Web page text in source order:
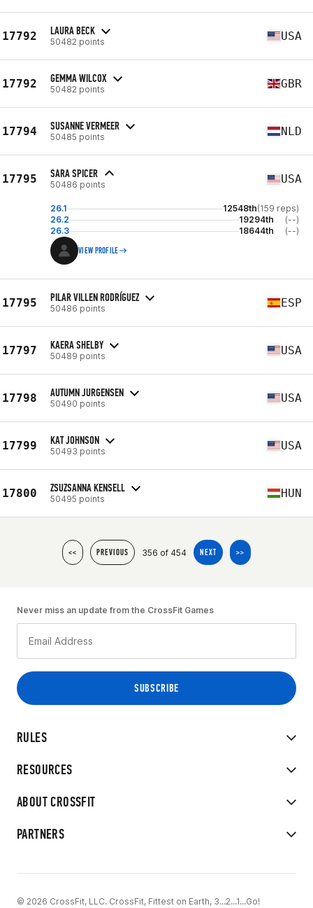
17792 LAURA BECK
50482 points USA
17792 GEMMA WILCOX
50482 points GBR
17794 SUSANNE VERMEER
50485 points NLD
17795 SARA SPICER
50486 points USA
26.1 12548th(159 reps)
26.2
19294th
(--)
26.3
18644th (--)
VIEW PROFILE
17795 PILAR VILLEN RODRÍGUEZ
50486 points ESP
17797 KAERA SHELBY
50489 points USA
17798 AUTUMN JURGENSEN
50490 points USA
17799 KAT JOHNSON
50493 points USA
17800 ZSUZSANNA KENSELL
50495 points HUN
<< PREVIOUS 356 of 454 NEXT >>
RULES
RESOURCES
ABOUT CROSSFIT
PARTNERS
Never miss an update from the CrossFit Games
© 2026 CrossFit, LLC. CrossFit, Fittest on Earth, 3...2...1...Go!